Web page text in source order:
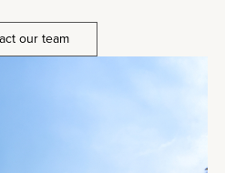
our team